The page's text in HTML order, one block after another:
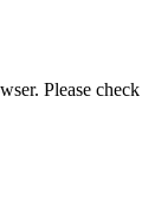
Please check